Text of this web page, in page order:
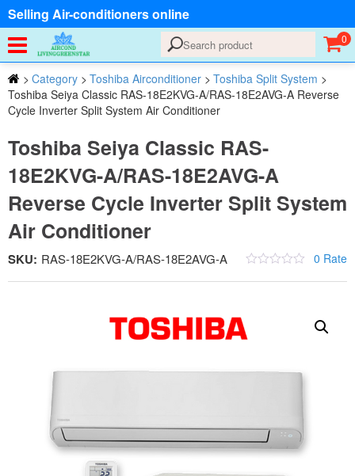
Selling Air-conditioners online
0
> Category > Toshiba Airconditioner > Toshiba Split System >
Toshiba Seiya Classic RAS-18E2KVG-A/RAS-18E2AVG-A Reverse
Cycle Inverter Split System Air Conditioner
Toshiba Seiya Classic RAS-
18E2KVG-A/RAS-18E2AVG-A
Reverse Cycle Inverter Split System
Air Conditioner
SKU: RAS-18E2KVG-A/RAS-18E2AVG-A 0 Rate